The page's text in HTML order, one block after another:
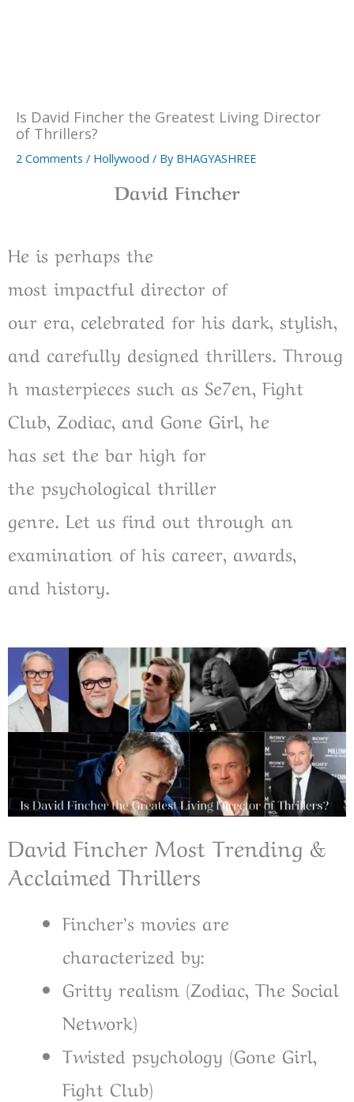
Is David Fincher the Greatest Living Director
of Thrillers?
2 Comments / Hollywood / By BHAGYASHREE
David Fincher
He is perhaps the
most impactful director of
our era, celebrated for his dark, stylish,
and carefully designed thrillers. Throug
h masterpieces such as Se7en, Fight
Club, Zodiac, and Gone Girl, he
has set the bar high for
the psychological thriller
genre. Let us find out through an
examination of his career, awards,
and history.
David Fincher Most Trending &
Acclaimed Thrillers
Fincher’s movies are
characterized by:
Gritty realism (Zodiac, The Social
Network)
Twisted psychology (Gone Girl,
Fight Club)